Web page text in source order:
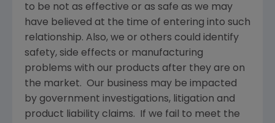
to be not as effective or as safe as we may
have believed at the time of entering into such
relationship. Also, we or others could identify
safety, side effects or manufacturing
problems with our products after they are on
the market. Our business may be impacted
by government investigations, litigation and
product liability claims. If we fail to meet the